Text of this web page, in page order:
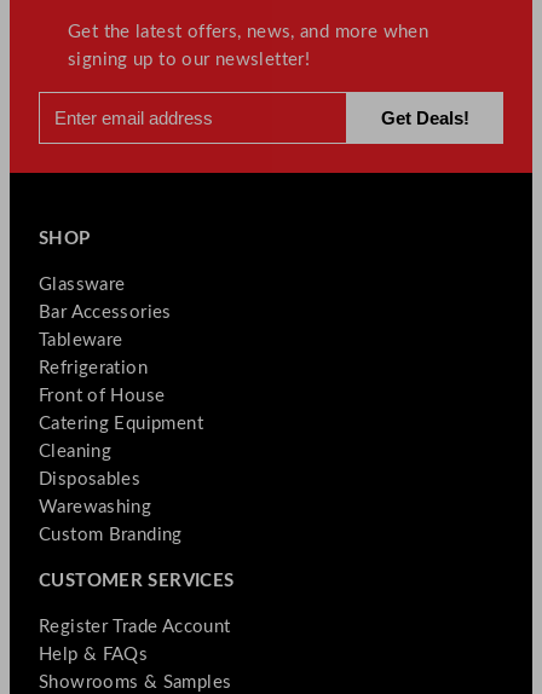
Get the latest offers, news, and more when
signing up to our newsletter!
SHOP
Glassware
Bar Accessories
Tableware
Refrigeration
Front of House
Catering Equipment
Cleaning
Disposables
Warewashing
Custom Branding
CUSTOMER SERVICES
Register Trade Account
Help & FAQs
Showrooms & Samples